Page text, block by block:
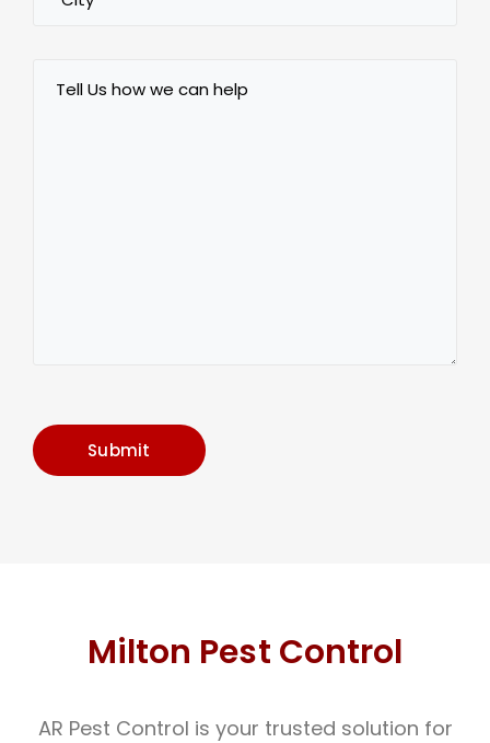
Submit
Milton Pest Control
AR Pest Control is your trusted solution for